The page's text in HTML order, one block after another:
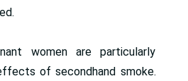
women are particularly
of secondhand smoke.